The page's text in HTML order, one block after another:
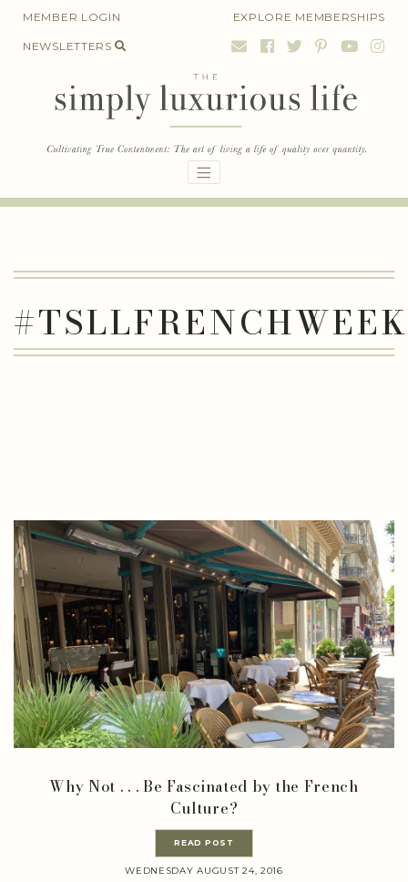
SkipMEMBER LOGIN EXPLORE MEMBERSHIPS
NEWSLETTERS
#TSLLFRENCHWEEK
Why Not . . . Be Fascinated by the French
Culture?
READ POST
WEDNESDAY AUGUST 24, 2016